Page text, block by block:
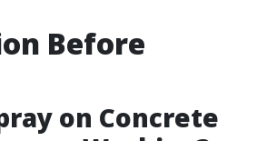
Before
on Concrete